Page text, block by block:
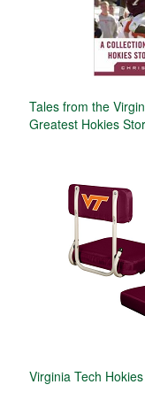
Tales from the
Greatest Hokies
Virginia Tech